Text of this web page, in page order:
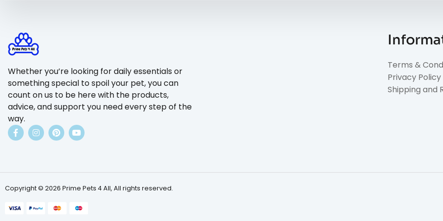
Whether you’re looking for daily essentials or
something special to spoil your pet, you can
count on us to be here with the products,
advice, and support you need every step of the
way.
Terms &
Privacy Policy
Shipping and
Copyright © 2026 Prime Pets 4 All, All rights reserved.